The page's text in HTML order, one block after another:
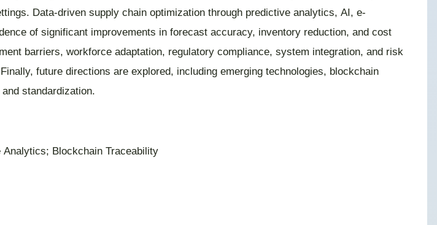
Data-driven supply chain optimization through predictive analytics, AI, e-
of significant improvements in forecast accuracy, inventory reduction, and cost
barriers, workforce adaptation, regulatory compliance, system integration, and risk
future directions are explored, including emerging technologies, blockchain
standardization.
Blockchain Traceability